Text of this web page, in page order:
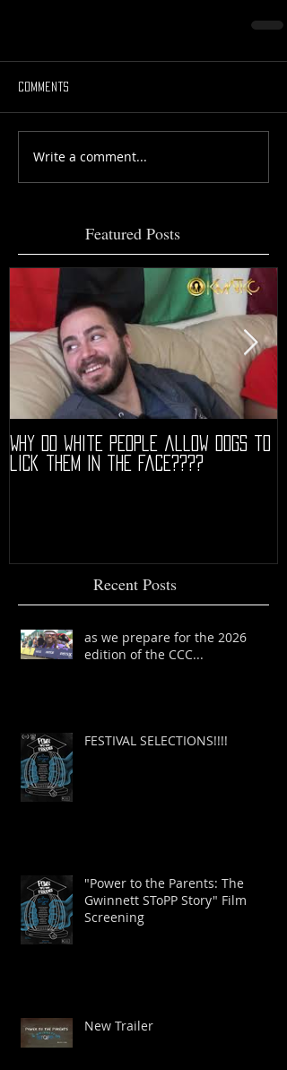
Comments
Write a comment...
Featured Posts
Why do white people allow dogs to
lick them in the face????
Recent Posts
as we prepare for the 2026
edition of the CCC...
FESTIVAL SELECTIONS!!!!
"Power to the Parents: The
Gwinnett SToPP Story" Film
Screening
New Trailer